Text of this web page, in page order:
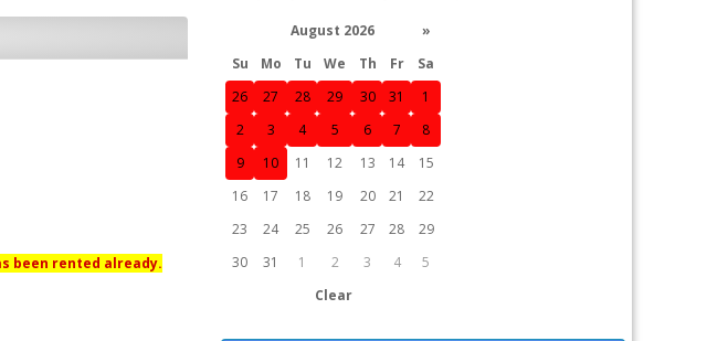
been rented already.
August 2026
»
Su
Mo Tu We Th Fr
Sa
26
27 28 29 30 31
1
2
3 4 5 6 7
8
9
10 11 12 13 14
15
16
17 18 19 20 21
22
23
24 25 26 27 28
29
30
31 1 2 3 4
5
Clear